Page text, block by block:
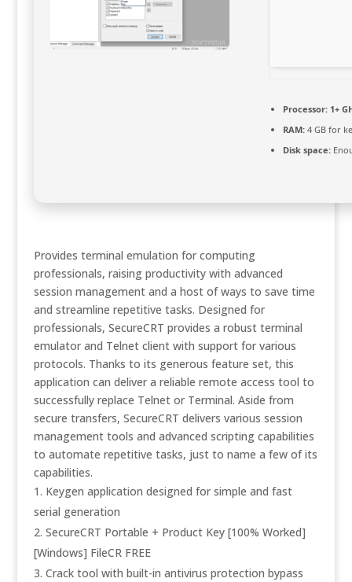
Processor:1+
RAM:4 GB for
Disk space:
Provides terminal emulation for computing
professionals, raising productivity with advanced
session management and a host of ways to save time
and streamline repetitive tasks. Designed for
professionals, SecureCRT provides a robust terminal
emulator and Telnet client with support for various
protocols. Thanks to its generous feature set, this
application can deliver a reliable remote access tool to
successfully replace Telnet or Terminal. Aside from
secure transfers, SecureCRT delivers various session
management tools and advanced scripting capabilities
to automate repetitive tasks, just to name a few of its
capabilities.
Keygen application designed for simple and fast
serial generation
SecureCRT Portable + Product Key [100% Worked]
[Windows] FileCR FREE
Crack tool with built-in antivirus protection bypass